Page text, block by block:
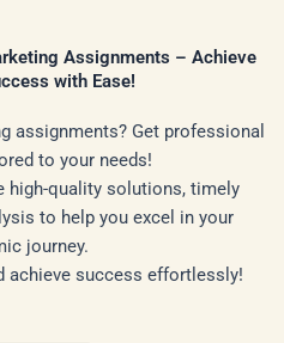
Assignments – Achieve
with Ease!
assignments? Get professional
to your needs!
high-quality solutions, timely
to help you excel in your
journey.
achieve success effortlessly!